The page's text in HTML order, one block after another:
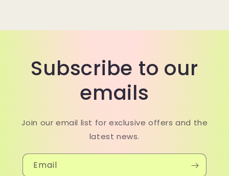
Subscribe to our
emails
Join our email list for exclusive offers and the
latest news.
Email